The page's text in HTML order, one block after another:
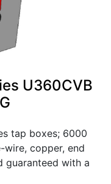
U360CVB
tap boxes; 6000
wire, copper, end
guaranteed with a